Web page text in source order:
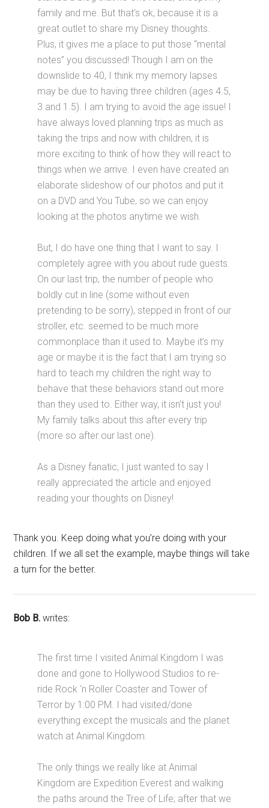
family and me. But that’s ok, because it is a
great outlet to share my Disney thoughts.
Plus, it gives me a place to put those “mental
notes” you discussed! Though I am on the
downslide to 40, I think my memory lapses
may be due to having three children (ages 4.5,
3 and 1.5). I am trying to avoid the age issue! I
have always loved planning trips as much as
taking the trips and now with children, it is
more exciting to think of how they will react to
things when we arrive. I even have created an
elaborate slideshow of our photos and put it
on a DVD and You Tube, so we can enjoy
looking at the photos anytime we wish.
But, I do have one thing that I want to say. I
completely agree with you about rude guests.
On our last trip, the number of people who
boldly cut in line (some without even
pretending to be sorry), stepped in front of our
stroller, etc. seemed to be much more
commonplace than it used to. Maybe it’s my
age or maybe it is the fact that I am trying so
hard to teach my children the right way to
behave that these behaviors stand out more
than they used to. Either way, it isn’t just you!
My family talks about this after every trip
(more so after our last one).
As a Disney fanatic, I just wanted to say I
really appreciated the article and enjoyed
reading your thoughts on Disney!
Thank you. Keep doing what you’re doing with your
children. If we all set the example, maybe things will take
a turn for the better.
Bob B. writes:
The first time I visited Animal Kingdom I was
done and gone to Hollywood Studios to re-
ride Rock ‘n Roller Coaster and Tower of
Terror by 1:00 PM. I had visited/done
everything except the musicals and the planet
watch at Animal Kingdom.
The only things we really like at Animal
Kingdom are Expedition Everest and walking
the paths around the Tree of Life; after that we